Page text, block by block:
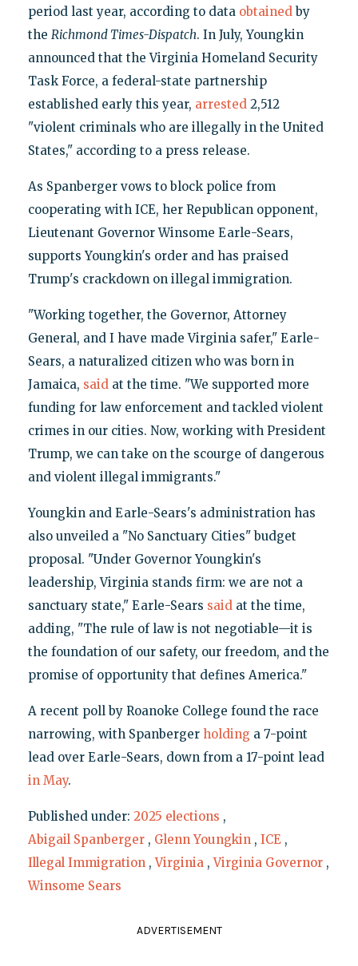
period last year, according to data obtainedby
the Richmond Times-Dispatch. In July, Youngkin
announced that the Virginia Homeland Security
Task Force, a federal-state partnership
established early this year, arrested2,512
"violent criminals who are illegally in the United
States," according to a press release.
As Spanberger vows to block police from
cooperating with ICE, her Republican opponent,
Lieutenant Governor Winsome Earle-Sears,
supports Youngkin's order and has praised
Trump's crackdown on illegal immigration.
"Working together, the Governor, Attorney
General, and I have made Virginia safer," Earle-
Sears, a naturalized citizen who was born in
Jamaica, saidat the time. "We supported more
funding for law enforcement and tackled violent
crimes in our cities. Now, working with President
Trump, we can take on the scourge of dangerous
and violent illegal immigrants."
Youngkin and Earle-Sears's administration has
also unveiled a "No Sanctuary Cities" budget
proposal. "Under Governor Youngkin's
leadership, Virginia stands firm: we are not a
sanctuary state," Earle-Sears saidat the time,
adding, "The rule of law is not negotiable—it is
the foundation of our safety, our freedom, and the
promise of opportunity that defines America."
A recent poll by Roanoke College found the race
narrowing, with Spanberger holding a 7-point
lead over Earle-Sears, down from a 17-point lead
in May.
Published under: 2025 elections ,
Abigail Spanberger , Glenn Youngkin , ICE ,
Illegal Immigration ,Virginia ,Virginia Governor ,
Winsome Sears
ADVERTISEMENT